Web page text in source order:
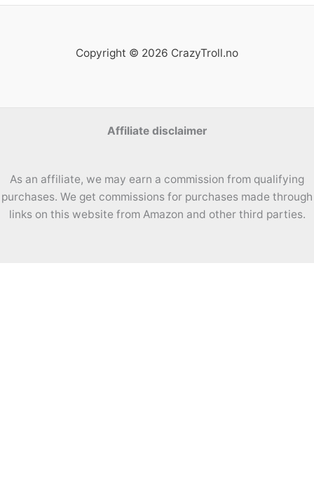
Copyright © 2026 CrazyTroll.no
Affiliate disclaimer
As an affiliate, we may earn a commission from qualifying
purchases. We get commissions for purchases made through
links on this website from Amazon and other third parties.